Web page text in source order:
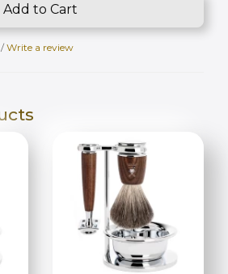
Add to Cart
/Write a review